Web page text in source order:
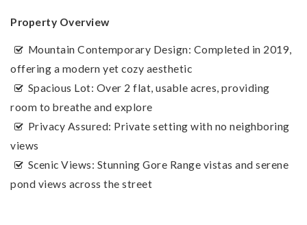
Property Overview
Mountain Contemporary Design: Completed in 2019,
offering a modern yet cozy aesthetic
Spacious Lot: Over 2 flat, usable acres, providing
room to breathe and explore
Privacy Assured: Private setting with no neighboring
views
Scenic Views: Stunning Gore Range vistas and serene
pond views across the street